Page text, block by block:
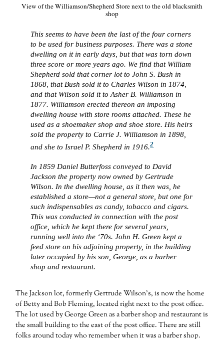
View of the Williamson/Shepherd Store next to the old blacksmith
shop
This seems to have been the last of the four corners
to be used for business purposes. There was a stone
dwelling on it in early days, but that was torn down
three score or more years ago. We find that William
Shepherd sold that corner lot to John S. Bush in
1868, that Bush sold it to Charles Wilson in 1874,
and that Wilson sold it to Asher B. Williamson in
1877. Williamson erected thereon an imposing
dwelling house with store rooms attached. These he
used as a shoemaker shop and shoe store. His heirs
sold the property to Carrie J. Williamson in 1898,
and she to Israel P. Shepherd in 1916.2
In 1859 Daniel Butterfoss conveyed to David
Jackson the property now owned by Gertrude
Wilson. In the dwelling house, as it then was, he
established a store—not a general store, but one for
such indispensables as candy, tobacco and cigars.
This was conducted in connection with the post
office, which he kept there for several years,
running well into the ‘70s. John H. Green kept a
feed store on his adjoining property, in the building
later occupied by his son, George, as a barber
shop and restaurant.
The Jackson lot, formerly Gertrude Wilson’s, is now the home
of Betty and Bob Fleming, located right next to the post office.
The lot used by George Green as a barber shop and restaurant is
the small building to the east of the post office. There are still
folks around today who remember when it was a barber shop.